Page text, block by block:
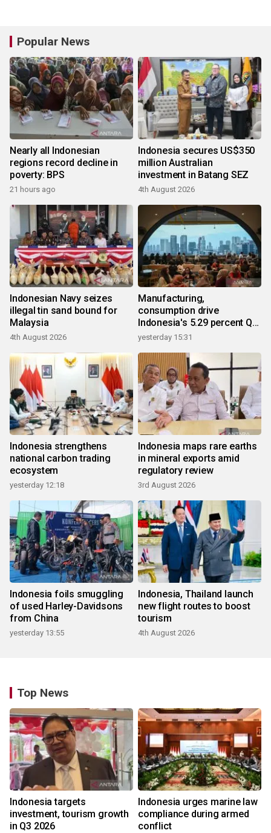
Popular News
Nearly all Indonesian
regions record decline in
poverty: BPS
21 hours ago
Indonesia secures US$350
million Australian
investment in Batang SEZ
4th August 2026
Indonesian Navy seizes
illegal tin sand bound for
Malaysia
4th August 2026
Manufacturing,
consumption drive
Indonesia's 5.29 percent Q2
growth
yesterday 15:31
Indonesia strengthens
national carbon trading
ecosystem
yesterday 12:18
Indonesia maps rare earths
in mineral exports amid
regulatory review
3rd August 2026
Indonesia foils smuggling
of used Harley-Davidsons
from China
yesterday 13:55
Indonesia, Thailand launch
new flight routes to boost
tourism
4th August 2026
Top News
Indonesia targets
investment, tourism growth
in Q3 2026
Indonesia urges marine law
compliance during armed
conflict